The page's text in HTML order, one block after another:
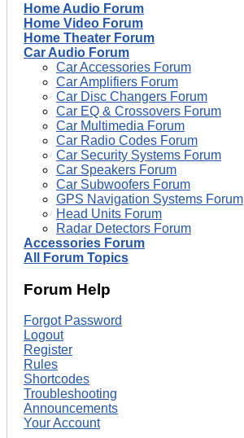
Home Audio Forum
Home Video Forum
Home Theater Forum
Car Audio Forum
Car Accessories Forum
Car Amplifiers Forum
Car Disc Changers Forum
Car EQ & Crossovers Forum
Car Multimedia Forum
Car Radio Codes Forum
Car Security Systems Forum
Car Speakers Forum
Car Subwoofers Forum
GPS Navigation Systems Forum
Head Units Forum
Radar Detectors Forum
Accessories Forum
All Forum Topics
Forum Help
Forgot Password
Logout
Register
Rules
Shortcodes
Troubleshooting
Announcements
Your Account